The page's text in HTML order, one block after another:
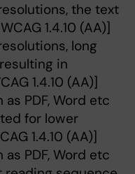
the text
1.4.10 (AA)]
long
in
1.4.10 (AA)]
PDF, Word etc
for lower
1.4.10 (AA)]
PDF, Word etc